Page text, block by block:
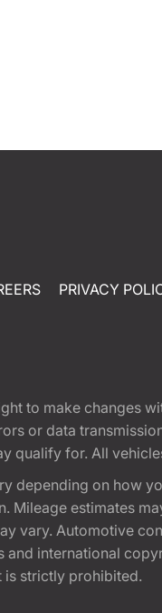
PRIVACY
to make changes
or data
qualify for. All
depending on how
Mileage estimates
vary. Automotive
international
strictly prohibited.